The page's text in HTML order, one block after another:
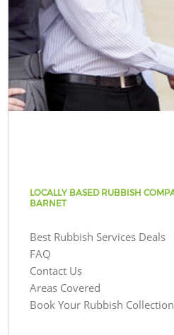
LOCALLY BASED RUBBISH
BARNET
Best Rubbish Services Deals
FAQ
Contact Us
Areas Covered
Book Your Rubbish